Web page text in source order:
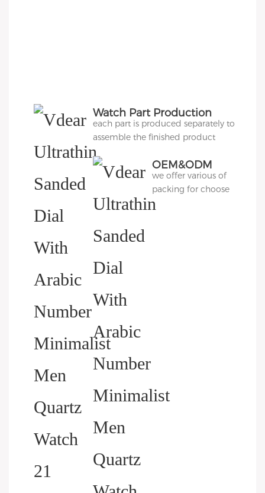
Watch Part Production
each part is produced separately to
assemble the finished product
OEM&ODM
Packing
we offer various of
packing for choose